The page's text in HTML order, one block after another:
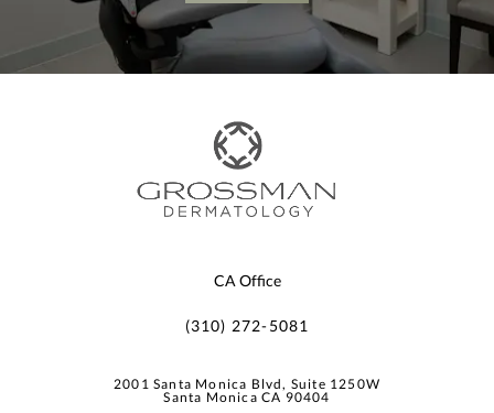
CA Office
(310) 272-5081
2001 Santa Monica Blvd, Suite 1250W
Santa Monica CA 90404